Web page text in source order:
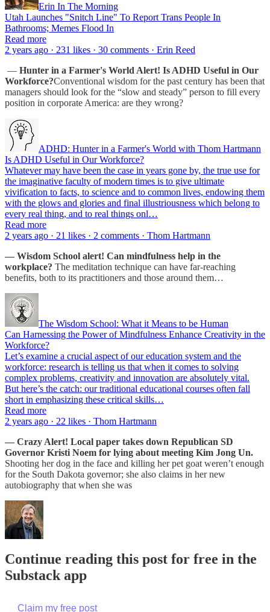
Erin In The Morning
Utah Launches "Snitch Line" To Report Trans People In
Bathrooms; Memes Flood In
Read more
2 years ago · 231 likes · 30 comments · Erin Reed
— Hunter in a Farmer's World Alert! Is ADHD Useful in Our
Workforce?Conventional wisdom for the past century has been that
managers should look for the “slow and steady” person to fill every
position in corporate America: are they wrong?
ADHD: Hunter in a Farmer's World with Thom Hartmann
Is ADHD Useful in Our Workforce?
Whatever may have been the case in years gone by, the true use for
the imaginative faculty of modern times is to give ultimate
vivification to facts, to science and to common lives, endowing them
with the glows and glories and final illustriousness which belong to
every real thing, and to real things onl…
Read more
2 years ago · 21 likes · 2 comments · Thom Hartmann
— Wisdom School alert! Can mindfulness help in the
workplace? The meditation technique can have far-reaching
benefits, both to its practitioners and those around them…
The Wisdom School: What it Means to be Human
Can Harnessing the Power of Mindfulness Enhance Creativity in the
Workforce?
Let’s examine a crucial aspect of our education system and the
workforce: research is telling us that when it comes to solving
complex problems, creativity and innovation are absolutely vital.
But here’s the catch: our traditional educational courses often fall
short in emphasizing these critical skills…
Read more
2 years ago · 22 likes · Thom Hartmann
— Crazy Alert! Local paper takes down Republican SD
Governor Kristi Noem for lying about meeting Kim Jong Un.
Shooting her dog in the face and killing her pet goat weren’t enough
for the South Dakota governor; she also claims in her new
autobiography that when she was
Continue reading this post for free in the
Substack app
Claim my free post